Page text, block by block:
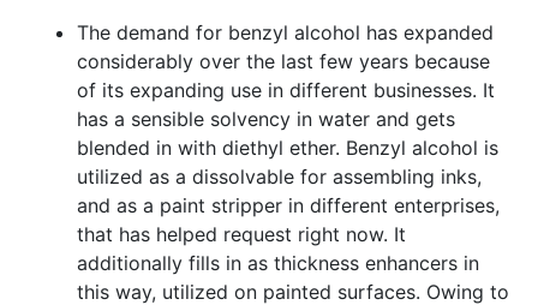
The demand for benzyl alcohol has expanded
considerably over the last few years because
of its expanding use in different businesses. It
has a sensible solvency in water and gets
blended in with diethyl ether. Benzyl alcohol is
utilized as a dissolvable for assembling inks,
and as a paint stripper in different enterprises,
that has helped request right now. It
additionally fills in as thickness enhancers in
this way, utilized on painted surfaces. Owing to